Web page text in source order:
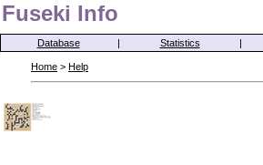
Fuseki Info
Database | Statistics |
Home > Help